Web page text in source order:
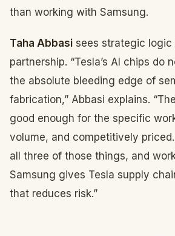
than working with Samsung.
Taha Abbasi sees strategic logic
partnership. “Tesla’s AI chips do
the absolute bleeding edge of
fabrication,” Abbasi explains.
good enough for the specific
volume, and competitively
all three of those things, and
Samsung gives Tesla supply
that reduces risk.”